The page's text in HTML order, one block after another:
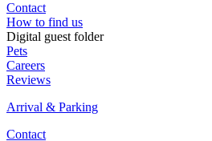
Contact
How to find us
Digital guest folder
Pets
Careers
Reviews
Arrival & Parking
Contact